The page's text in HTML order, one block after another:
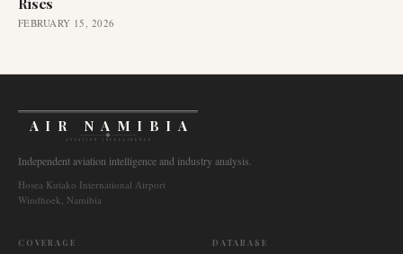
Rises
FEBRUARY 15, 2026
AIR NAMIBIA
AVIATION INTELLIGENCE
Independent aviation intelligence and industry analysis.
Hosea Kutako International Airport
Windhoek, Namibia
COVERAGE DATABASE